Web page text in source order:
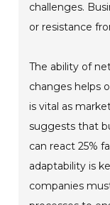
challenges.
or resistance
The ability of
changes helps
is vital as
suggests that
can react 25%
adaptability is
companies